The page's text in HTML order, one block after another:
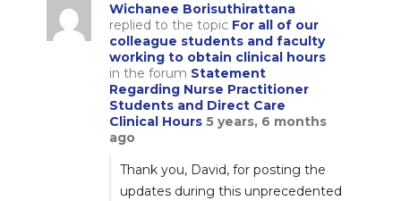
Wichanee Borisuthirattana
replied to the topic For all of our
colleague students and faculty
working to obtain clinical hours
in the forum Statement
Regarding Nurse Practitioner
Students and Direct Care
Clinical Hours 5 years, 6 months
ago
Thank you, David, for posting the
updates during this unprecedented